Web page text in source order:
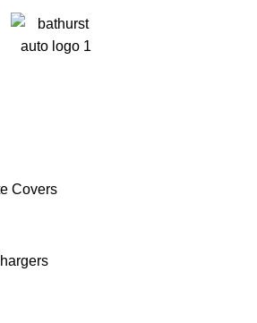
Covers